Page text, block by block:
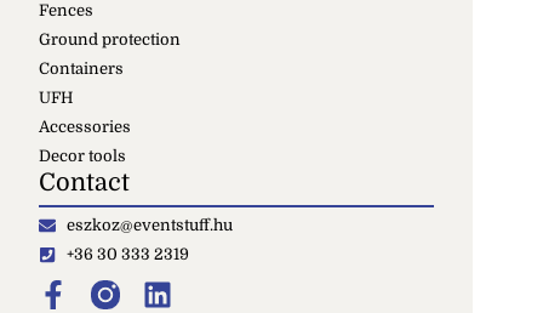
Fences
Ground protection
Containers
UFH
Accessories
Decor tools
Contact
eszkoz@eventstuff.hu
+36 30 333 2319